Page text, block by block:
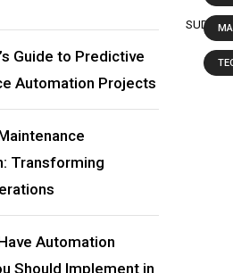
Guide to Predictive
Automation Projects
Transforming
Automation
Should Implement in